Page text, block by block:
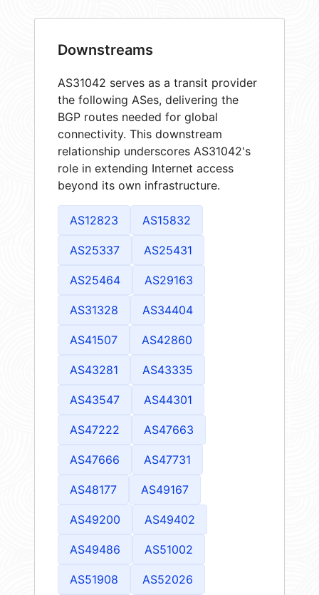
Downstreams
AS31042 serves as a transit provider
the following ASes, delivering the
BGP routes needed for global
connectivity. This downstream
relationship underscores AS31042's
role in extending Internet access
beyond its own infrastructure.
AS12823 AS15832
AS25337 AS25431
AS25464 AS29163
AS31328 AS34404
AS41507 AS42860
AS43281 AS43335
AS43547 AS44301
AS47222 AS47663
AS47666 AS47731
AS48177 AS49167
AS49200 AS49402
AS49486 AS51002
AS51908 AS52026